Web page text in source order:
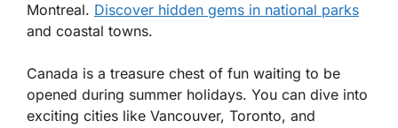
Montreal. Discover hidden gems in national parks
and coastal towns.
Canada is a treasure chest of fun waiting to be
opened during summer holidays. You can dive into
exciting cities like Vancouver, Toronto, and